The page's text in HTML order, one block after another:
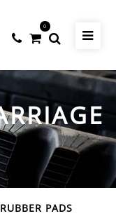
0
RUBBER PADS